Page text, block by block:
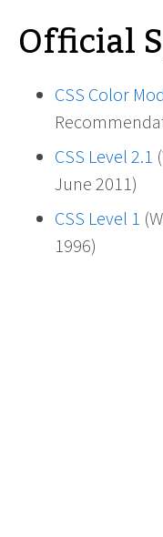
Official
CSS Color
CSS Level 2.1
June 2011)
CSS Level 1
1996)